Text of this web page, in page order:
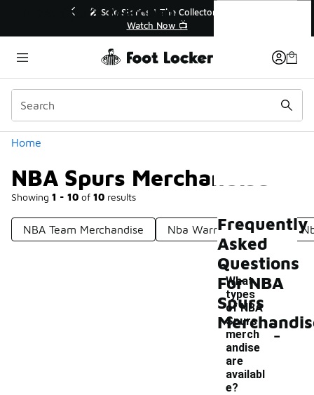
💥 Up to 40% Off Sale Extended🔥
Shop the Sale 💣
Home
NBA Spurs Merchandise
Showing 1 - 10 of 10 results
Categories
NBA Team Merchandise Nba Warriors Apparel
NBA Spurs Merchandise
Frequently
Asked
Questions
For NBA
Spurs
What
types
of NBA
Spurs
merch
andise
are
availabl
e?
-